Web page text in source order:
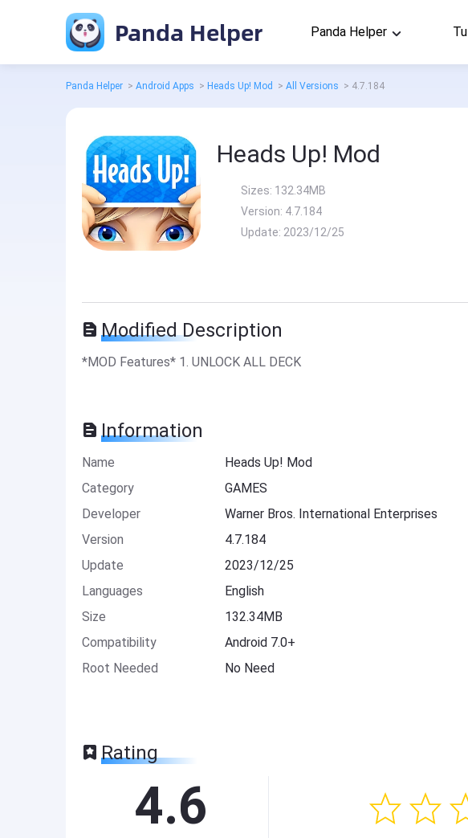
Panda Helper Panda Helper
Panda Helper > Android Apps > Heads Up! Mod > All Versions > 4.7.184
Heads Up! Mod
Sizes: 132.34MB
Version: 4.7.184
Update: 2023/12/25
Modified Description
*MOD Features* 1. UNLOCK ALL DECK
Information
Name
Heads Up! Mod
Category
GAMES
Developer
Warner Bros. International Enterprises
Version
4.7.184
Update
2023/12/25
Languages
English
Size
132.34MB
Compatibility
Android 7.0+
Root Needed
No Need
Rating
4.6